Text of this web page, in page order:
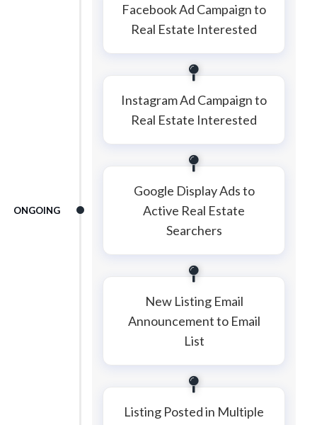
ONGOING
Facebook Ad Campaign to
Real Estate Interested
Instagram Ad Campaign to
Real Estate Interested
Google Display Ads to
Active Real Estate
Searchers
New Listing Email
Announcement to Email
List
Listing Posted in Multiple